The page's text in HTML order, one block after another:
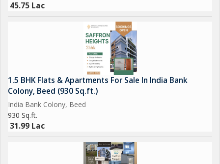
45.75 Lac
1.5 BHK Flats & Apartments For Sale In India Bank
Colony, Beed (930 Sq.ft.)
India Bank Colony, Beed
930 Sq.ft.
31.99 Lac